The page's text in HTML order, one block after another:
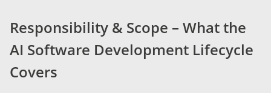
Responsibility & Scope – What the
AI Software Development Lifecycle
Covers